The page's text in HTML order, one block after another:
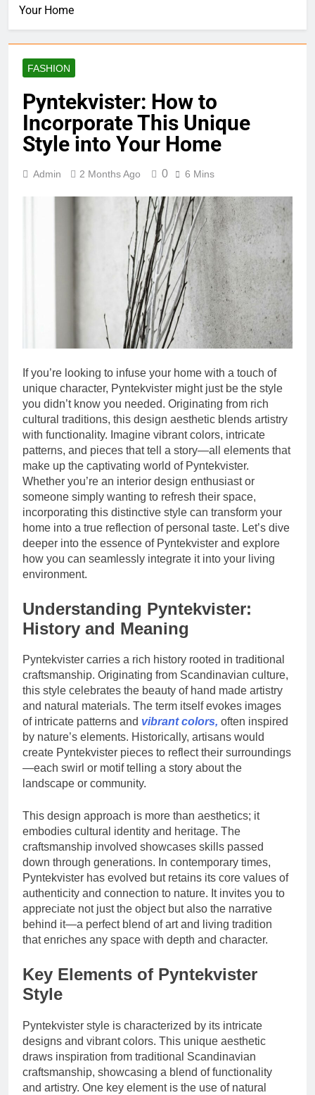
Your Home
FASHION
Pyntekvister: How to
Incorporate This Unique
Style into Your Home
Admin 2 Months Ago 0 6 Mins
If you’re looking to infuse your home with a touch of
unique character, Pyntekvister might just be the style
you didn’t know you needed. Originating from rich
cultural traditions, this design aesthetic blends artistry
with functionality. Imagine vibrant colors, intricate
patterns, and pieces that tell a story—all elements that
make up the captivating world of Pyntekvister.
Whether you’re an interior design enthusiast or
someone simply wanting to refresh their space,
incorporating this distinctive style can transform your
home into a true reflection of personal taste. Let’s dive
deeper into the essence of Pyntekvister and explore
how you can seamlessly integrate it into your living
environment.
Understanding Pyntekvister:
History and Meaning
Pyntekvister carries a rich history rooted in traditional
craftsmanship. Originating from Scandinavian culture,
this style celebrates the beauty of hand made artistry
and natural materials. The term itself evokes images
of intricate patterns and vibrant colors, often inspired
by nature’s elements. Historically, artisans would
create Pyntekvister pieces to reflect their surroundings
—each swirl or motif telling a story about the
landscape or community.
This design approach is more than aesthetics; it
embodies cultural identity and heritage. The
craftsmanship involved showcases skills passed
down through generations. In contemporary times,
Pyntekvister has evolved but retains its core values of
authenticity and connection to nature. It invites you to
appreciate not just the object but also the narrative
behind it—a perfect blend of art and living tradition
that enriches any space with depth and character.
Key Elements of Pyntekvister
Style
Pyntekvister style is characterized by its intricate
designs and vibrant colors. This unique aesthetic
draws inspiration from traditional Scandinavian
craftsmanship, showcasing a blend of functionality
and artistry. One key element is the use of natural